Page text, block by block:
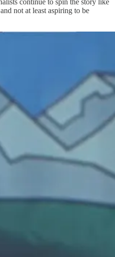
not at least aspiring to be